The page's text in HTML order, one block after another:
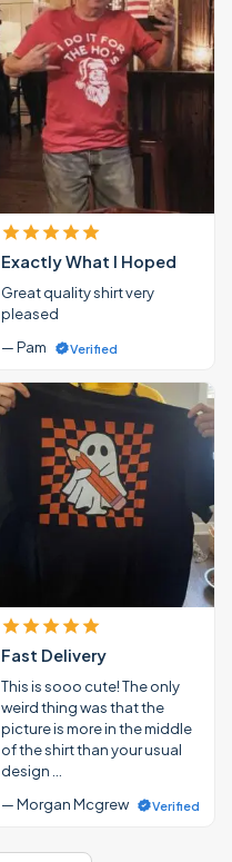
Exactly What I Hoped
Great quality shirt very
pleased
— Pam
Verified
Fast Delivery
This is sooo cute! The only
weird thing was that the
picture is more in the middle
of the shirt than your usual
design …
— Morgan Mcgrew
Verified